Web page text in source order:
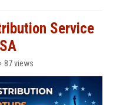
Service
87 views